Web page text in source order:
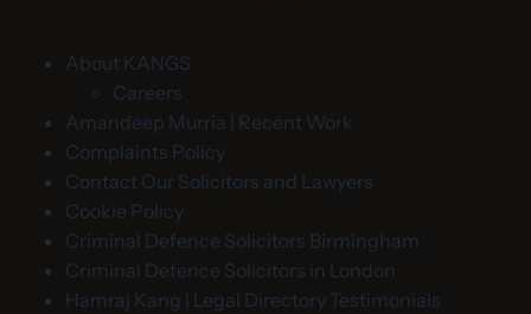
About KANGS
Careers
Amandeep Murria | Recent Work
Complaints Policy
Contact Our Solicitors and Lawyers
Cookie Policy
Criminal Defence Solicitors Birmingham
Criminal Defence Solicitors in London
Hamraj Kang | Legal Directory Testimonials